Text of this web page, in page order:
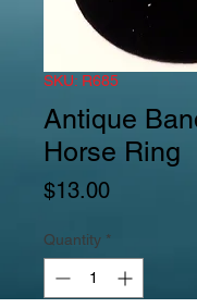
SKU: R685
Antique
Horse Ring
$13.00Price
Quantity *